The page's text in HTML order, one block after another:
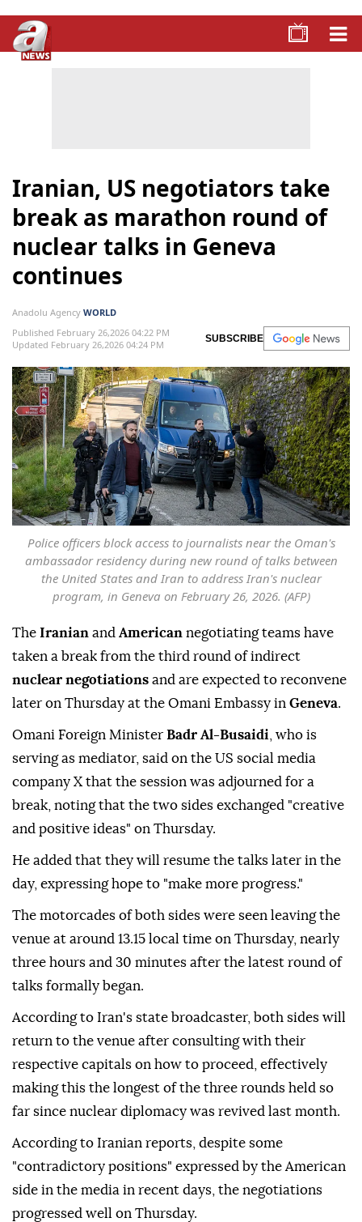
Iranian, US negotiators take
break as marathon round of
nuclear talks in Geneva
continues
Anadolu Agency WORLD
Published February 26,2026 04:22 PM
Updated February 26,2026 04:24 PM
SUBSCRIBE
Police officers block access to journalists near the Oman's
ambassador residency during new round of talks between
the United States and Iran to address Iran's nuclear
program, in Geneva on February 26, 2026. (AFP)
The Iranian and American negotiating teams have
taken a break from the third round of indirect
nuclear negotiations and are expected to reconvene
later on Thursday at the Omani Embassy in Geneva.
Omani Foreign Minister Badr Al-Busaidi , who is
serving as mediator, said on the US social media
company X that the session was adjourned for a
break, noting that the two sides exchanged "creative
and positive ideas" on Thursday.
He added that they will resume the talks later in the
day, expressing hope to "make more progress."
The motorcades of both sides were seen leaving the
venue at around 13.15 local time on Thursday, nearly
three hours and 30 minutes after the latest round of
talks formally began.
According to Iran's state broadcaster, both sides will
return to the venue after consulting with their
respective capitals on how to proceed, effectively
making this the longest of the three rounds held so
far since nuclear diplomacy was revived last month.
According to Iranian reports, despite some
"contradictory positions" expressed by the American
side in the media in recent days, the negotiations
progressed well on Thursday.